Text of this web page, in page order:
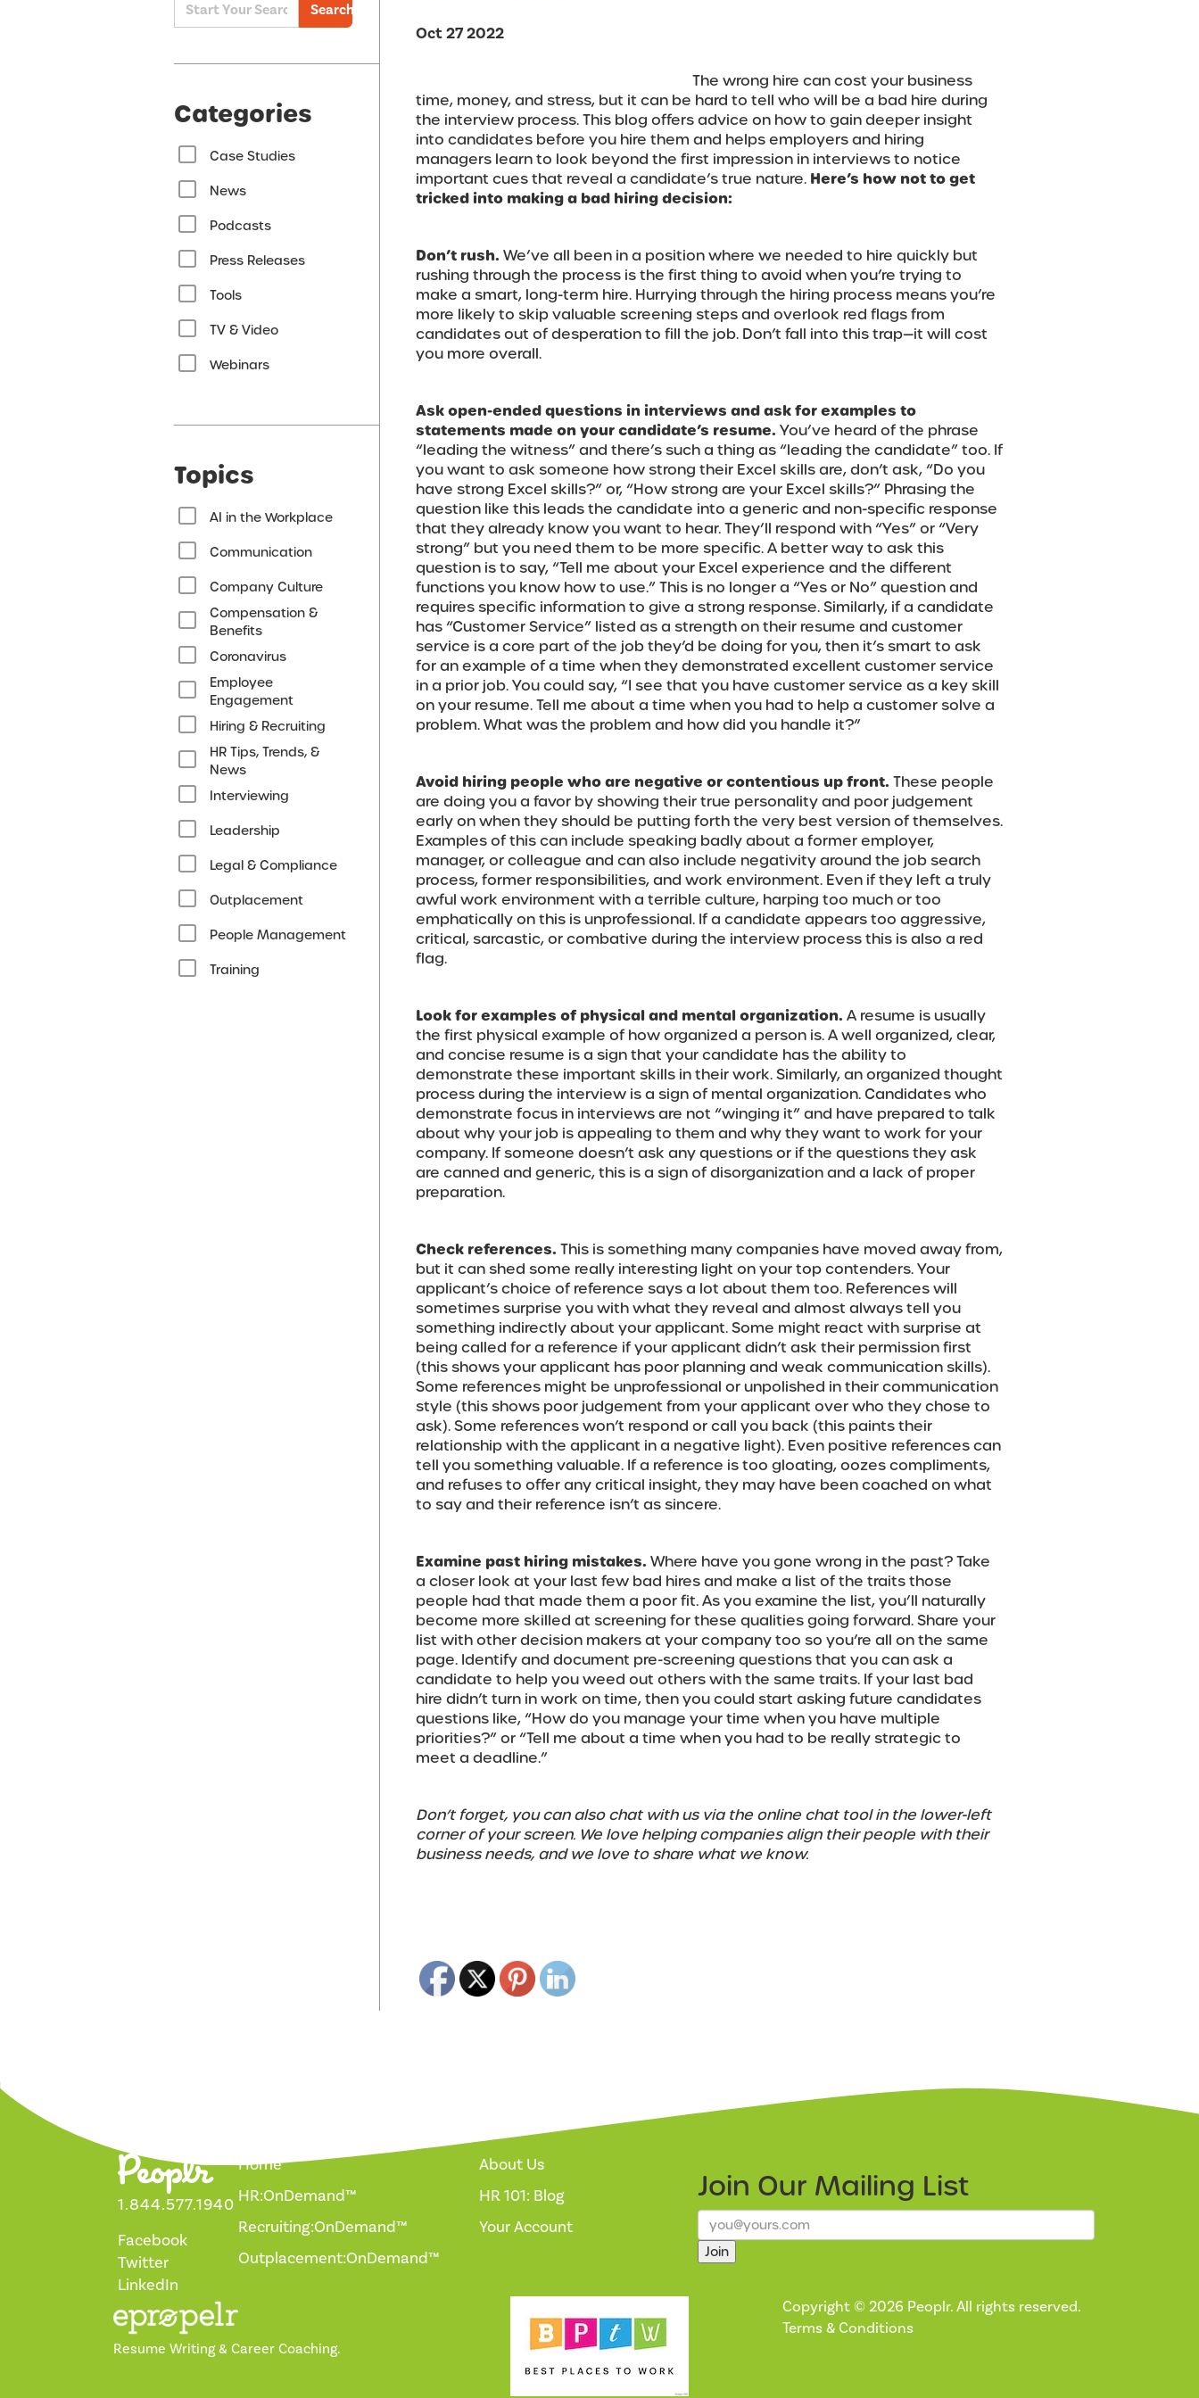
Oct 27 2022
The wrong hire can cost your business
time, money, and stress, but it can be hard to tell who will be a bad hire during
the interview process. This blog offers advice on how to gain deeper insight
into candidates before you hire them and helps employers and hiring
managers learn to look beyond the first impression in interviews to notice
important cues that reveal a candidate’s true nature. Here’s how not to get
tricked into making a bad hiring decision:
Don’t rush. We’ve all been in a position where we needed to hire quickly but
rushing through the process is the first thing to avoid when you’re trying to
make a smart, long-term hire. Hurrying through the hiring process means you’re
more likely to skip valuable screening steps and overlook red flags from
candidates out of desperation to fill the job. Don’t fall into this trap—it will cost
you more overall.
Ask open-ended questions in interviews and ask for examples to
statements made on your candidate’s resume. You’ve heard of the phrase
“leading the witness” and there’s such a thing as “leading the candidate” too. If
you want to ask someone how strong their Excel skills are, don’t ask, “Do you
have strong Excel skills?” or, “How strong are your Excel skills?” Phrasing the
question like this leads the candidate into a generic and non-specific response
that they already know you want to hear. They’ll respond with “Yes” or “Very
strong” but you need them to be more specific. A better way to ask this
question is to say, “Tell me about your Excel experience and the different
functions you know how to use.” This is no longer a “Yes or No” question and
requires specific information to give a strong response. Similarly, if a candidate
has “Customer Service” listed as a strength on their resume and customer
service is a core part of the job they’d be doing for you, then it’s smart to ask
for an example of a time when they demonstrated excellent customer service
in a prior job. You could say, “I see that you have customer service as a key skill
on your resume. Tell me about a time when you had to help a customer solve a
problem. What was the problem and how did you handle it?”
Avoid hiring people who are negative or contentious up front. These people
are doing you a favor by showing their true personality and poor judgement
early on when they should be putting forth the very best version of themselves.
Examples of this can include speaking badly about a former employer,
manager, or colleague and can also include negativity around the job search
process, former responsibilities, and work environment. Even if they left a truly
awful work environment with a terrible culture, harping too much or too
emphatically on this is unprofessional. If a candidate appears too aggressive,
critical, sarcastic, or combative during the interview process this is also a red
flag.
Look for examples of physical and mental organization. A resume is usually
the first physical example of how organized a person is. A well organized, clear,
and concise resume is a sign that your candidate has the ability to
demonstrate these important skills in their work. Similarly, an organized thought
process during the interview is a sign of mental organization. Candidates who
demonstrate focus in interviews are not “winging it” and have prepared to talk
about why your job is appealing to them and why they want to work for your
company. If someone doesn’t ask any questions or if the questions they ask
are canned and generic, this is a sign of disorganization and a lack of proper
preparation.
Check references. This is something many companies have moved away from,
but it can shed some really interesting light on your top contenders. Your
applicant’s choice of reference says a lot about them too. References will
sometimes surprise you with what they reveal and almost always tell you
something indirectly about your applicant. Some might react with surprise at
being called for a reference if your applicant didn’t ask their permission first
(this shows your applicant has poor planning and weak communication skills).
Some references might be unprofessional or unpolished in their communication
style (this shows poor judgement from your applicant over who they chose to
ask). Some references won’t respond or call you back (this paints their
relationship with the applicant in a negative light). Even positive references can
tell you something valuable. If a reference is too gloating, oozes compliments,
and refuses to offer any critical insight, they may have been coached on what
to say and their reference isn’t as sincere.
Examine past hiring mistakes. Where have you gone wrong in the past? Take
a closer look at your last few bad hires and make a list of the traits those
people had that made them a poor fit. As you examine the list, you’ll naturally
become more skilled at screening for these qualities going forward. Share your
list with other decision makers at your company too so you’re all on the same
page. Identify and document pre-screening questions that you can ask a
candidate to help you weed out others with the same traits. If your last bad
hire didn’t turn in work on time, then you could start asking future candidates
questions like, “How do you manage your time when you have multiple
priorities?” or “Tell me about a time when you had to be really strategic to
meet a deadline.”
Don’t forget, you can also chat with us via the online chat tool in the lower-left
corner of your screen. We love helping companies align their people with their
business needs, and we love to share what we know.
Search
Categories
Case Studies
News
Podcasts
Press Releases
Tools
TV & Video
Webinars
Topics
AI in the Workplace
Communication
Company Culture
Compensation &
Benefits
Coronavirus
Employee
Engagement
Hiring & Recruiting
HR Tips, Trends, &
News
Interviewing
Leadership
Legal & Compliance
Outplacement
People Management
Training
1.844.577.1940
Facebook
Twitter
LinkedIn
Home
HR:OnDemand™
Recruiting:OnDemand™
Outplacement:OnDemand™
About Us
HR 101: Blog
Your Account
Join Our Mailing List
Join
Resume Writing & Career Coaching.
Copyright © 2026 Peoplr. All rights reserved.
Terms & Conditions